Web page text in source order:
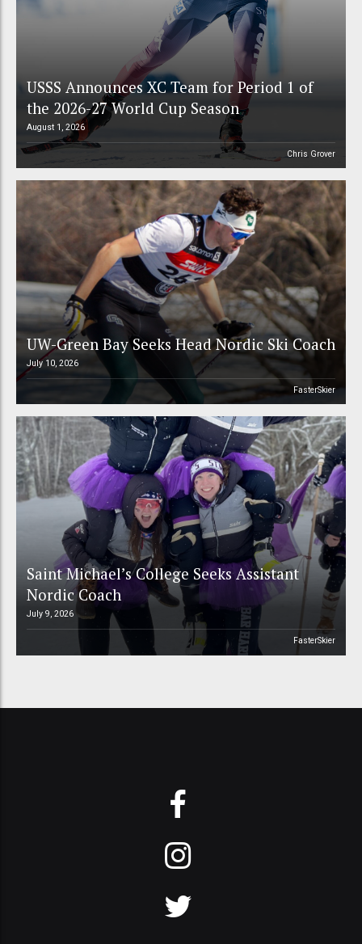
USSS Announces XC Team for Period 1 of
the 2026-27 World Cup Season
August 1, 2026
Chris Grover
UW-Green Bay Seeks Head Nordic Ski Coach
July 10, 2026
FasterSkier
Saint Michael’s College Seeks Assistant
Nordic Coach
July 9, 2026
FasterSkier